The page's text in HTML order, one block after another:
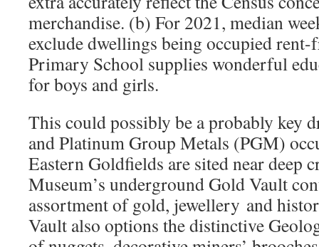
merchandise. (b) For 2021, median
exclude dwellings being occupied
Primary School supplies wonderful
for boys and girls.
This could possibly be a probably key
and Platinum Group Metals (PGM)
Eastern Goldfields are sited near deep
Museum’s underground Gold Vault
assortment of gold, jewellery and
Vault also options the distinctive